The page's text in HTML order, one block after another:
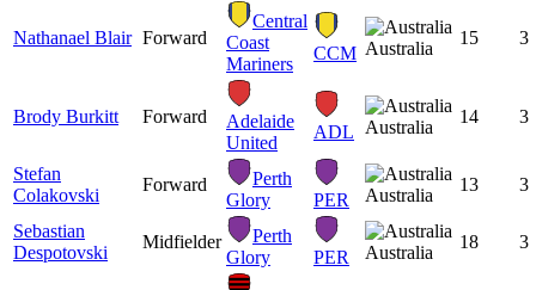
Nathanael Blair Forward
Central
Coast
Mariners
CCM Australia
15 3
Brody Burkitt Forward
Adelaide
United
ADL Australia
14 3
Stefan
Colakovski
Forward
Perth
Glory
PER Australia
13 3
Sebastian
Despotovski
Midfielder
Perth
Glory
PER Australia
18 3